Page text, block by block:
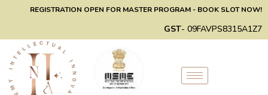
REGISTRATION OPEN FOR MASTER PROGRAM - BOOK SLOT NOW!
GST- 09FAVPS8315A1Z7